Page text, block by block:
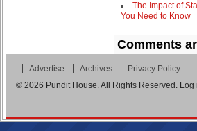
The Impact of
You Need to Know
Comments
Advertise Archives
Privacy Policy
© 2026 Pundit House. All Rights Reserved. Log